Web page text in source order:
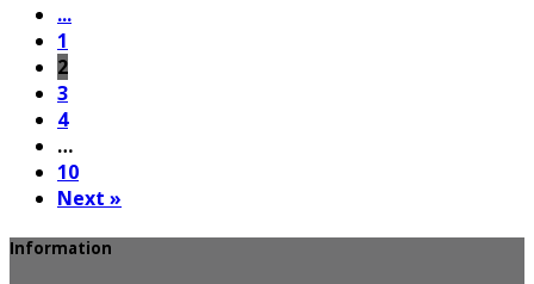
...
1
2
3
4
…
10
Next »
Information